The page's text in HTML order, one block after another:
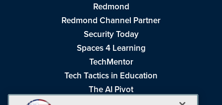
Redmond
Redmond Channel Partner
Security Today
Spaces 4 Learning
TechMentor
Tech Tactics in Education
The AI Pivot